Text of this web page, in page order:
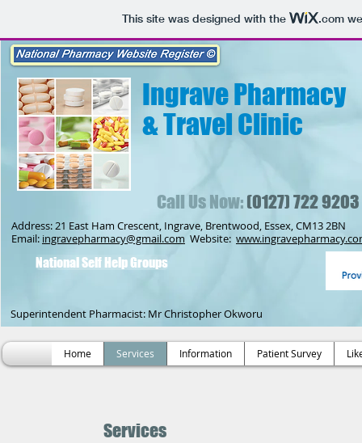
This site was designed with the .com
Call Us Now:(0127) 722 9203
Address: 21 East Ham Crescent, Ingrave, Brentwood, Essex, CM13 2BN
Email: ingravepharmacy@gmail.com Website:
Ingrave Pharmacy
& Travel Clinic
Superintendent Pharmacist: Mr Christopher Okworu
National Self Help Groups
Home Services Information Patient Survey
Services